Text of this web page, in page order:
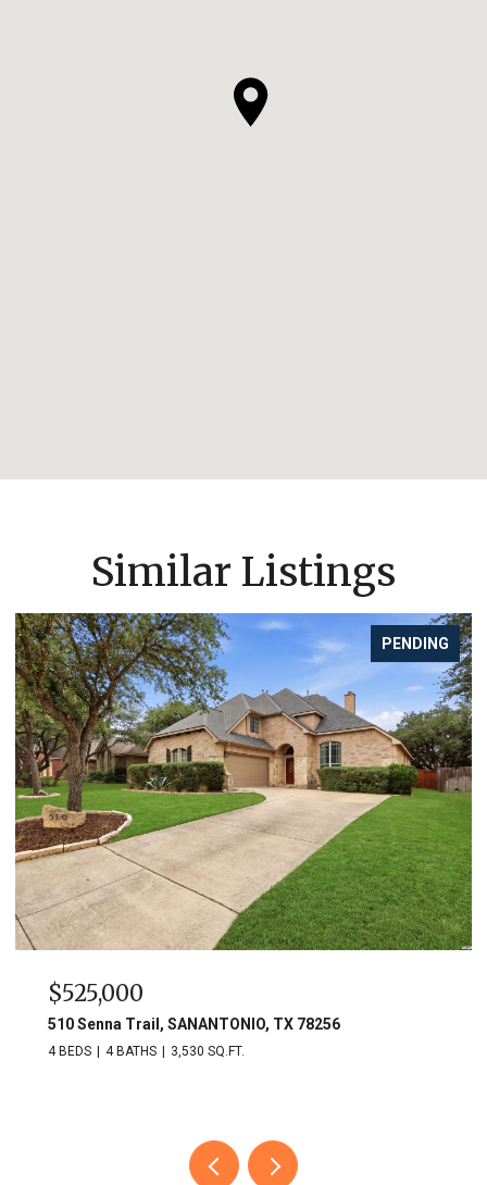
Similar Listings
PENDING
$525,000
510 Senna Trail, SANANTONIO, TX 78256
4 BEDS 4 BATHS 3,530 SQ.FT.